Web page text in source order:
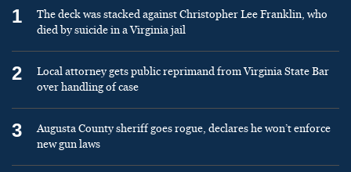
1
The deck was stacked against Christopher Lee Franklin, who
died by suicide in a Virginia jail
2
Local attorney gets public reprimand from Virginia State Bar
over handling of case
3
Augusta County sheriff goes rogue, declares he won’t enforce
new gun laws